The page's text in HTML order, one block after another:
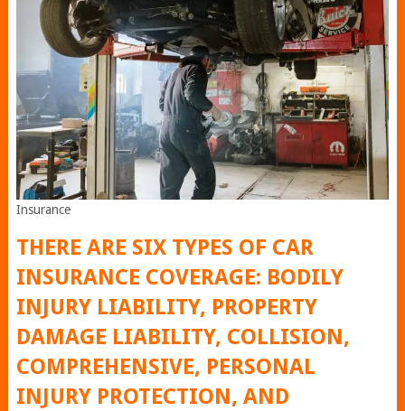
Insurance
THERE ARE SIX TYPES OF CAR
INSURANCE COVERAGE: BODILY
INJURY LIABILITY, PROPERTY
DAMAGE LIABILITY, COLLISION,
COMPREHENSIVE, PERSONAL
INJURY PROTECTION, AND